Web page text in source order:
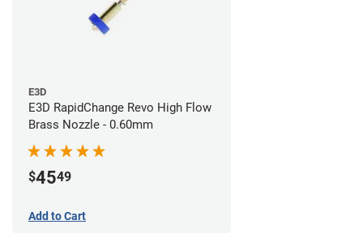
E3D
E3D RapidChange Revo High Flow
Brass Nozzle - 0.60mm
$4549
Add to Cart